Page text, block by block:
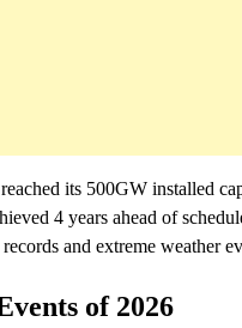
its 500GW installed
4 years ahead of
and extreme weather
of 2026